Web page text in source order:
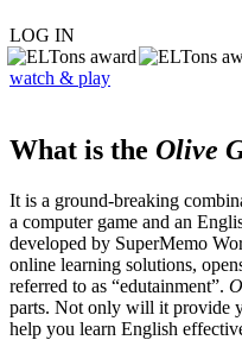
LOG IN
watch & play
What is the Olive
It is a ground-breaking
a computer game and an
developed by SuperMemo
online learning solutions,
referred to as “edutainment”.
parts. Not only will it provide
help you learn English